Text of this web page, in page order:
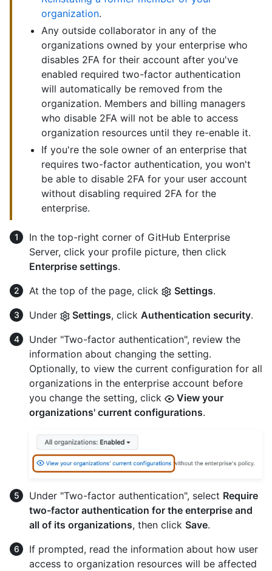
organization.
Any outside collaborator in any of the
organizations owned by your enterprise who
disables 2FA for their account after you've
enabled required two-factor authentication
will automatically be removed from the
organization. Members and billing managers
who disable 2FA will not be able to access
organization resources until they re-enable it.
If you're the sole owner of an enterprise that
requires two-factor authentication, you won't
be able to disable 2FA for your user account
without disabling required 2FA for the
enterprise.
In the top-right corner of GitHub Enterprise
Server, click your profile picture, then click
Enterprise settings.
At the top of the page, click
Settings.
Under
Settings, click Authentication security.
Under "Two-factor authentication", review the
information about changing the setting.
Optionally, to view the current configuration for all
organizations in the enterprise account before
you change the setting, click
View your
organizations' current configurations.
Under "Two-factor authentication", select Require
two-factor authentication for the enterprise and
all of its organizations, then click Save.
If prompted, read the information about how user
access to organization resources will be affected